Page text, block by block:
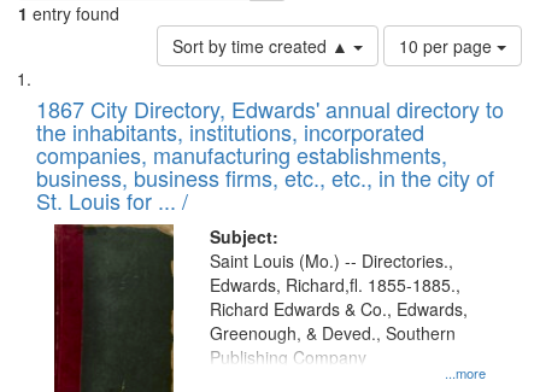
1 entry found
Sort by time created ▲
Number
of
to
display
per
page
10 per page
Search
Results
List
of
files
deposited
in
Digital
Gateway
that
match
your
1867 City Directory, Edwards' annual directory to
the inhabitants, institutions, incorporated
companies, manufacturing establishments,
business, business firms, etc., etc., in the city of
St. Louis for ... /
Subject:
...more
Saint Louis (Mo.) -- Directories.,
Edwards, Richard,fl. 1855-1885.,
Richard Edwards & Co., Edwards,
Greenough, & Deved., Southern
Publishing Company